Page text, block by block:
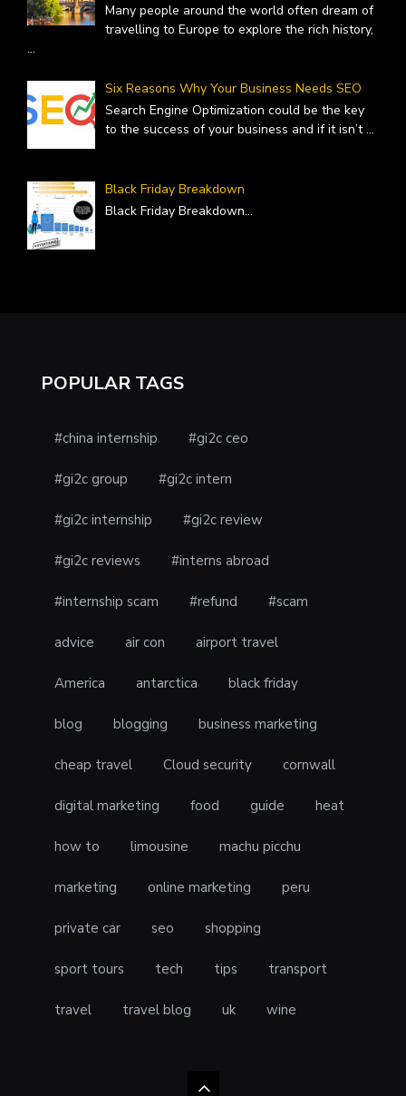
Many people around the world often dream of
travelling to Europe to explore the rich history,
...
Six Reasons Why Your Business Needs SEO
Search Engine Optimization could be the key
to the success of your business and if it isn’t...
Black Friday Breakdown
Black Friday Breakdown...
POPULAR TAGS
#china internship #gi2c ceo
#gi2c group #gi2c intern
#gi2c internship #gi2c review
#gi2c reviews #interns abroad
#internship scam #refund #scam
advice air con airport travel
America antarctica black friday
blog blogging business marketing
cheap travel Cloud security cornwall
digital marketing food guide heat
how to limousine machu picchu
marketing online marketing peru
private car seo shopping
sport tours tech tips transport
travel travel blog uk wine